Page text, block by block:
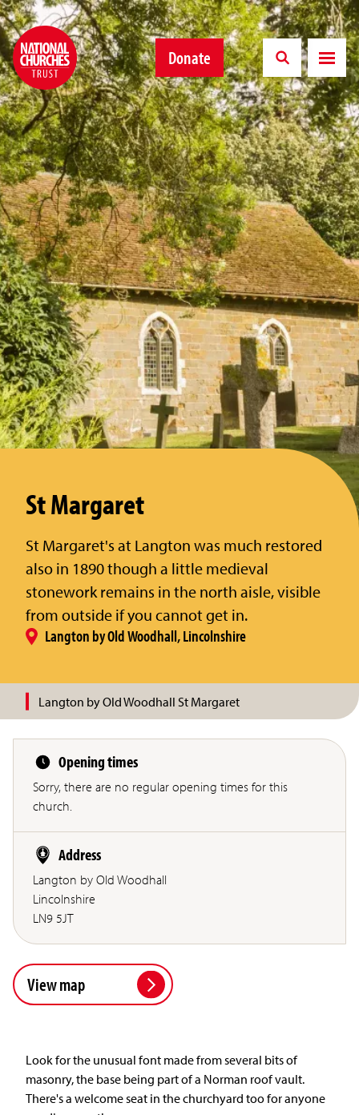
Donate
St Margaret
St Margaret's at Langton was much restored
also in 1890 though a little medieval
stonework remains in the north aisle, visible
from outside if you cannot get in.
Langton by Old Woodhall, Lincolnshire
Langton by Old Woodhall St Margaret
Opening times
Sorry, there are no regular opening times for this
church.
Address
Langton by Old Woodhall
Lincolnshire
LN9 5JT
View map
Look for the unusual font made from several bits of
masonry, the base being part of a Norman roof vault.
There's a welcome seat in the churchyard too for anyone